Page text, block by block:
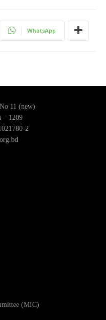
WhatsApp
11 (new)
– 1209
2
(MIC)